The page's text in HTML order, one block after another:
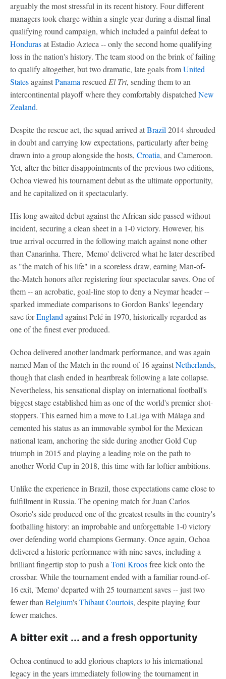
arguably the most stressful in its recent history. Four different
managers took charge within a single year during a dismal final
qualifying round campaign, which included a painful defeat to
Hondurasat Estadio Azteca -- only the second home qualifying
loss in the nation's history. The team stood on the brink of failing
to qualify altogether, but two dramatic, late goals fromUnited
StatesagainstPanama rescued El Tri, sending them to an
intercontinental playoff where they comfortably dispatched New
Zealand.
Despite the rescue act, the squad arrived atBrazil 2014 shrouded
in doubt and carrying low expectations, particularly after being
drawn into a group alongside the hosts, Croatia, and Cameroon.
Yet, after the bitter disappointments of the previous two editions,
Ochoa viewed his tournament debut as the ultimate opportunity,
and he capitalized on it spectacularly.
His long-awaited debut against the African side passed without
incident, securing a clean sheet in a 1-0 victory. However, his
true arrival occurred in the following match against none other
than Canarinha. There, 'Memo' delivered what he later described
as "the match of his life" in a scoreless draw, earning Man-of-
the-Match honors after registering four spectacular saves. One of
them -- an acrobatic, goal-line stop to deny a Neymar header --
sparked immediate comparisons to Gordon Banks' legendary
save forEngland against Pelé in 1970, historically regarded as
one of the finest ever produced.
Ochoa delivered another landmark performance, and was again
named Man of the Match in the round of 16 againstNetherlands,
though that clash ended in heartbreak following a late collapse.
Nevertheless, his sensational display on international football's
biggest stage established him as one of the world's premier shot-
stoppers. This earned him a move to LaLiga with Málaga and
cemented his status as an immovable symbol for the Mexican
national team, anchoring the side during another Gold Cup
triumph in 2015 and playing a leading role on the path to
another World Cup in 2018, this time with far loftier ambitions.
Unlike the experience in Brazil, those expectations came close to
fulfillment in Russia. The opening match for Juan Carlos
Osorio's side produced one of the greatest results in the country's
footballing history: an improbable and unforgettable 1-0 victory
over defending world champions Germany. Once again, Ochoa
delivered a historic performance with nine saves, including a
brilliant fingertip stop to push a Toni Kroosfree kick onto the
crossbar. While the tournament ended with a familiar round-of-
16 exit, 'Memo' departed with 25 tournament saves -- just two
fewer than Belgium'sThibaut Courtois, despite playing four
fewer matches.
A bitter exit ... and a fresh opportunity
Ochoa continued to add glorious chapters to his international
legacy in the years immediately following the tournament in